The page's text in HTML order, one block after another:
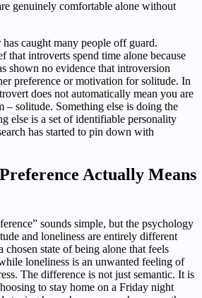
genuinely comfortable alone without
caught many people off guard.
that introverts spend time alone because
shown no evidence that introversion
preference or motivation for solitude. In
does not automatically mean you are
solitude. Something else is doing the
else is a set of identifiable personality
has started to pin down with
Actually Means
sounds simple, but the psychology
and loneliness are entirely different
chosen state of being alone that feels
loneliness is an unwanted feeling of
The difference is not just semantic. It is
to stay home on a Friday night